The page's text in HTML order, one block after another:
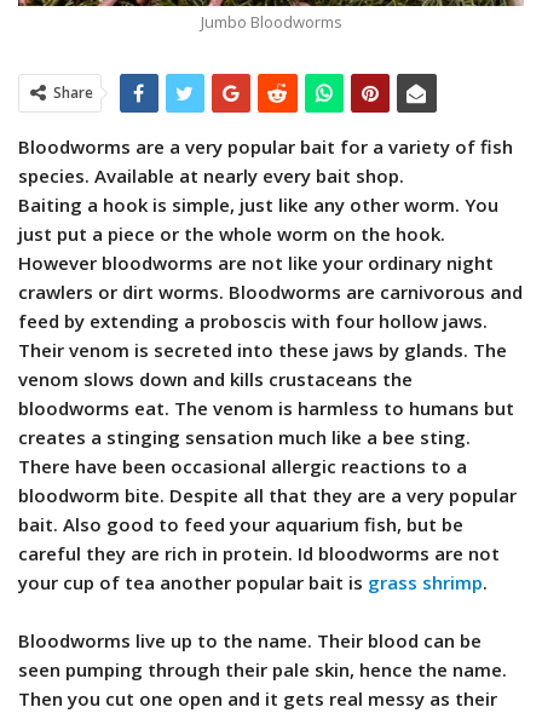
Jumbo Bloodworms
Share
Bloodworms are a very popular bait for a variety of fish
species. Available at nearly every bait shop.
Baiting a hook is simple, just like any other worm. You
just put a piece or the whole worm on the hook.
However bloodworms are not like your ordinary night
crawlers or dirt worms. Bloodworms are carnivorous and
feed by extending a proboscis with four hollow jaws.
Their venom is secreted into these jaws by glands. The
venom slows down and kills crustaceans the
bloodworms eat. The venom is harmless to humans but
creates a stinging sensation much like a bee sting.
There have been occasional allergic reactions to a
bloodworm bite. Despite all that they are a very popular
bait. Also good to feed your aquarium fish, but be
careful they are rich in protein. Id bloodworms are not
your cup of tea another popular bait is grass shrimp.
Bloodworms live up to the name. Their blood can be
seen pumping through their pale skin, hence the name.
Then you cut one open and it gets real messy as their